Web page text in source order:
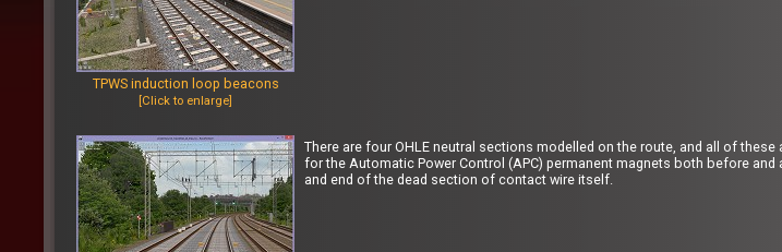
TPWS induction loop beacons
[Click to enlarge]
There are four OHLE neutral sections modelled on the route, and all of
for the Automatic Power Control (APC) permanent magnets both before
and end of the dead section of contact wire itself.